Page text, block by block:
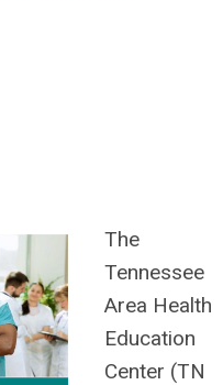
The
Tennessee
Area Health
Education
Center (TN